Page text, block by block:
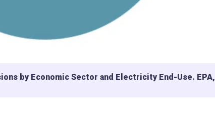
by Economic Sector and Electricity End-Use. EPA,